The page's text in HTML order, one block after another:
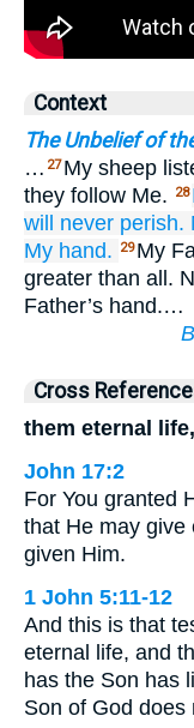
Context
The Unbelief of
… 27 My sheep
they follow Me.
28
will never perish.
My hand. 29 My
greater than all.
Father’s hand.…
Cross
them eternal life,
John 17:2
For You granted
that He may give
given Him.
1 John 5:11-12
And this is that
eternal life, and
has the Son has
Son of God does